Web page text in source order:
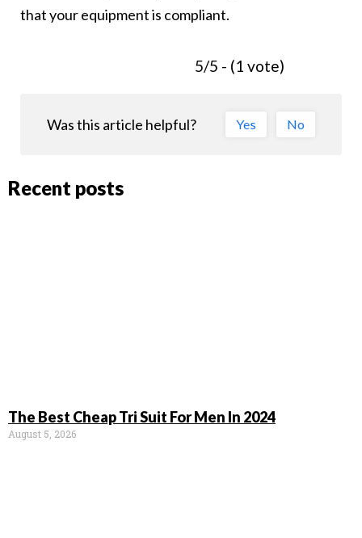
that your equipment is compliant.
5/5 - (1 vote)
Was this article helpful? Yes No
Recent posts
The Best Cheap Tri Suit For Men In 2024
August 5, 2026